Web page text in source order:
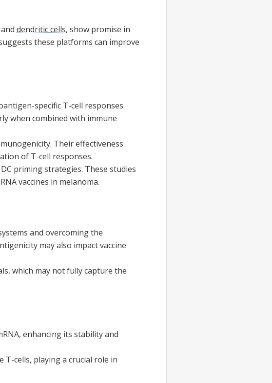
and dendritic cells, show promise in
these platforms can improve
specific T-cell responses.
when combined with immune
Their effectiveness
of T-cell responses.
priming strategies. These studies
vaccines in melanoma.
and overcoming the
may also impact vaccine
which may not fully capture the
enhancing its stability and
T-cells, playing a crucial role in